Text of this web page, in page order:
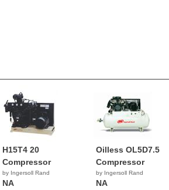
H15T4 20
Compressor
by Ingersoll Rand
NA
Oilless OL5D7.5
Compressor
by Ingersoll Rand
NA